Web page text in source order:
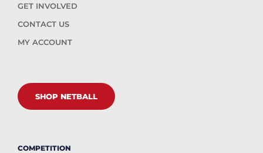
GET INVOLVED
CONTACT US
MY ACCOUNT
SHOP NETBALL
COMPETITION